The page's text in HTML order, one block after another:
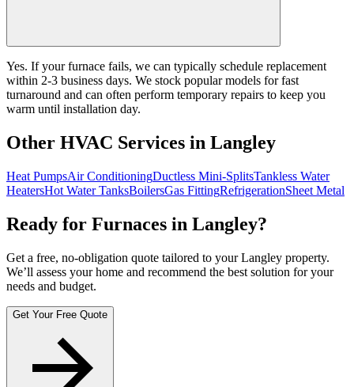
Yes. If your furnace fails, we can typically schedule replacement
within 2-3 business days. We stock popular models for fast
turnaround and can often perform temporary repairs to keep you
warm until installation day.
Other HVAC Services in Langley
Heat PumpsAir ConditioningDuctless Mini-SplitsTankless Water
HeatersHot Water TanksBoilersGas FittingRefrigerationSheet Metal
Ready for Furnaces in Langley?
Get a free, no-obligation quote tailored to your Langley property.
We’ll assess your home and recommend the best solution for your
needs and budget.
Get Your Free Quote